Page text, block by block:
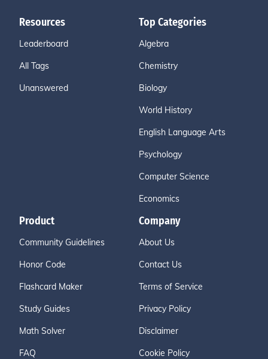
Resources
Leaderboard
All Tags
Unanswered
Top Categories
Algebra
Chemistry
Biology
World History
English Language Arts
Psychology
Computer Science
Economics
Product
Community Guidelines
Honor Code
Flashcard Maker
Study Guides
Math Solver
FAQ
Company
About Us
Contact Us
Terms of Service
Privacy Policy
Disclaimer
Cookie Policy